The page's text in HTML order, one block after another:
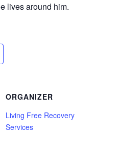
lives around him.
ORGANIZER
Living Free Recovery
Services